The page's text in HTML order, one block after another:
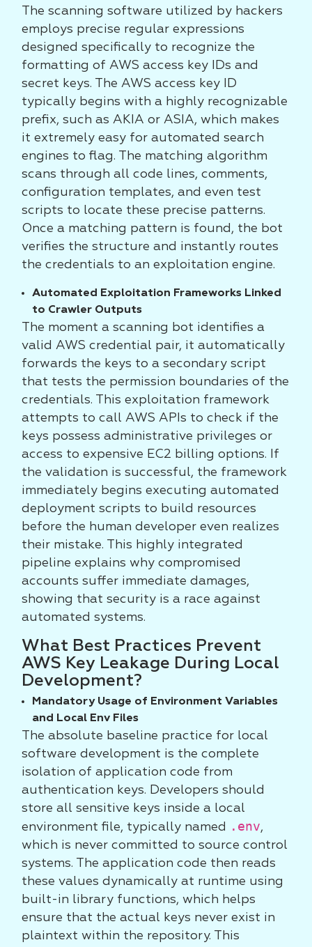
The scanning software utilized by hackers
employs precise regular expressions
designed specifically to recognize the
formatting of AWS access key IDs and
secret keys. The AWS access key ID
typically begins with a highly recognizable
prefix, such as AKIA or ASIA, which makes
it extremely easy for automated search
engines to flag. The matching algorithm
scans through all code lines, comments,
configuration templates, and even test
scripts to locate these precise patterns.
Once a matching pattern is found, the bot
verifies the structure and instantly routes
the credentials to an exploitation engine.
Automated Exploitation Frameworks Linked
to Crawler Outputs
The moment a scanning bot identifies a
valid AWS credential pair, it automatically
forwards the keys to a secondary script
that tests the permission boundaries of the
credentials. This exploitation framework
attempts to call AWS APIs to check if the
keys possess administrative privileges or
access to expensive EC2 billing options. If
the validation is successful, the framework
immediately begins executing automated
deployment scripts to build resources
before the human developer even realizes
their mistake. This highly integrated
pipeline explains why compromised
accounts suffer immediate damages,
showing that security is a race against
automated systems.
What Best Practices Prevent
AWS Key Leakage During Local
Development?
Mandatory Usage of Environment Variables
and Local Env Files
The absolute baseline practice for local
software development is the complete
isolation of application code from
authentication keys. Developers should
store all sensitive keys inside a local
environment file, typically named
.env,
which is never committed to source control
systems. The application code then reads
these values dynamically at runtime using
built-in library functions, which helps
ensure that the actual keys never exist in
plaintext within the repository. This